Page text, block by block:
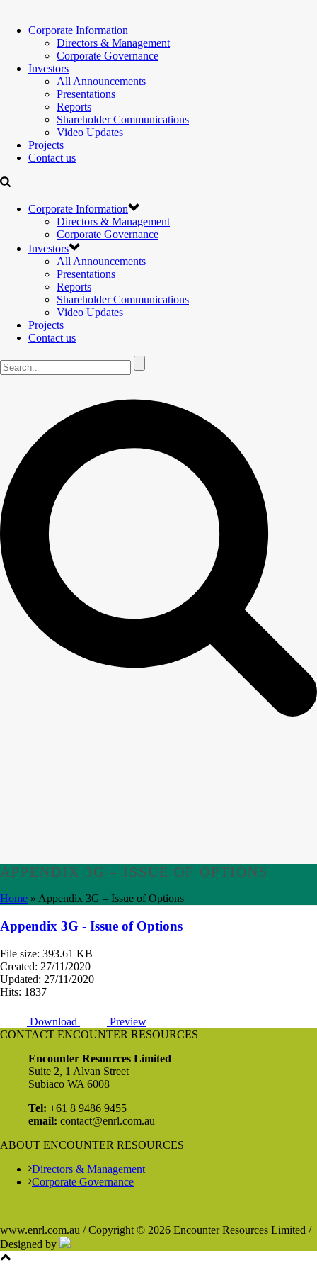
Corporate Information
Directors & Management
Corporate Governance
Investors
All Announcements
Presentations
Reports
Shareholder Communications
Video Updates
Projects
Contact us
Corporate Information
Directors & Management
Corporate Governance
Investors
All Announcements
Presentations
Reports
Shareholder Communications
Video Updates
Projects
Contact us
APPENDIX 3G – ISSUE OF OPTIONS
Home » Appendix 3G – Issue of Options
Appendix 3G - Issue of Options
File size: 393.61 KB
Created: 27/11/2020
Updated: 27/11/2020
Hits: 1837
Download
Preview
CONTACT ENCOUNTER RESOURCES
Encounter Resources Limited
Suite 2, 1 Alvan Street
Subiaco WA 6008
Tel: +61 8 9486 9455
email: contact@enrl.com.au
ABOUT ENCOUNTER RESOURCES
Directors & Management
Corporate Governance
www.enrl.com.au / Copyright © 2026 Encounter Resources Limited /
Designed by